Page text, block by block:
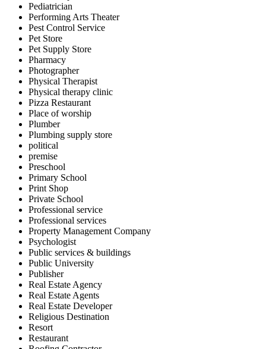
Pediatrician
Performing Arts Theater
Pest Control Service
Pet Store
Pet Supply Store
Pharmacy
Photographer
Physical Therapist
Physical therapy clinic
Pizza Restaurant
Place of worship
Plumber
Plumbing supply store
political
premise
Preschool
Primary School
Print Shop
Private School
Professional service
Professional services
Property Management Company
Psychologist
Public services & buildings
Public University
Publisher
Real Estate Agency
Real Estate Agents
Real Estate Developer
Religious Destination
Resort
Restaurant